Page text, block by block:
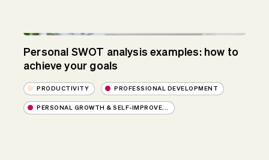
Personal SWOT analysis examples: how to
achieve your goals
PRODUCTIVITY PROFESSIONAL DEVELOPMENT
PERSONAL GROWTH & SELF-IMPROVE...